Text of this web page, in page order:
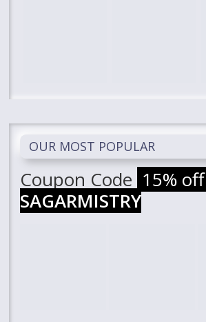
OUR MOST POPULAR
Coupon Code 15% off
SAGARMISTRY